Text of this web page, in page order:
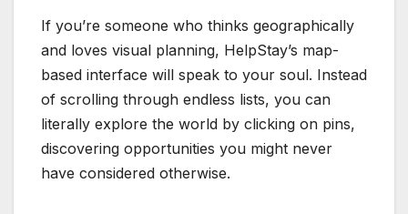
If you’re someone who thinks geographically
and loves visual planning, HelpStay’s map-
based interface will speak to your soul. Instead
of scrolling through endless lists, you can
literally explore the world by clicking on pins,
discovering opportunities you might never
have considered otherwise.